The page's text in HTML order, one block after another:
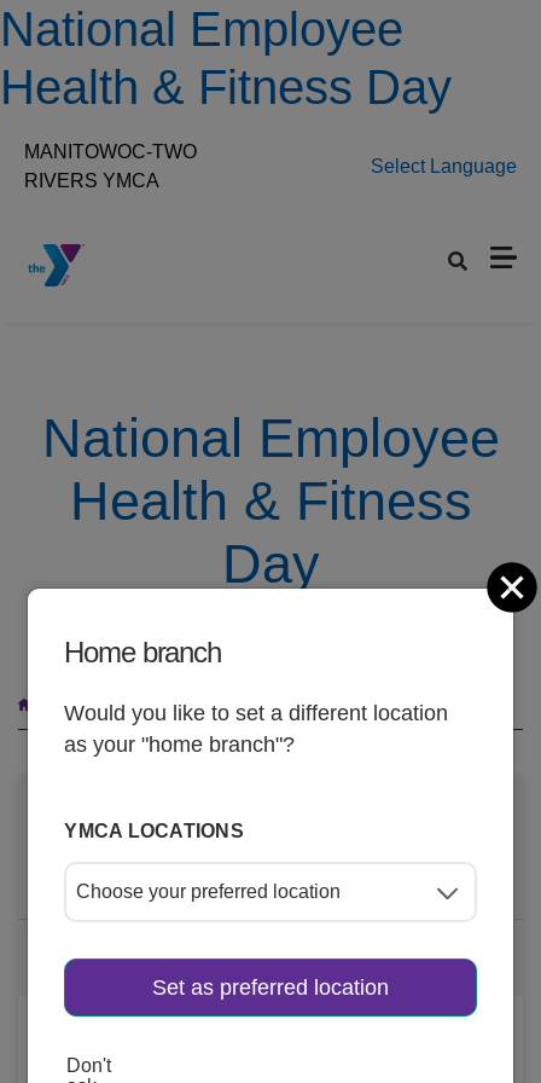
Skip to main content
National Employee
Health & Fitness Day
MANITOWOC-TWO
RIVERS YMCA
Select Language
National Employee
Health & Fitness
Day
Breadcrumb
National Employee Health & Fitness Day
DATE AND TIME
2 more dates
Home branch
Would you like to set a different location
as your "home branch"?
YMCA LOCATIONS
Set as preferred location
Don't